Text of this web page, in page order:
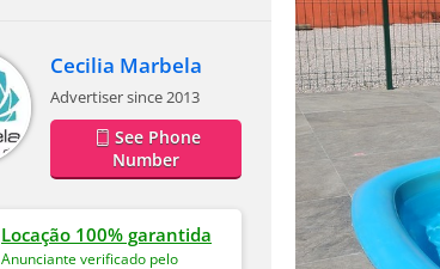
Cecilia Marbela
Advertiser since 2013
See Phone
Number
Locação 100% garantida
Anunciante verificado pelo